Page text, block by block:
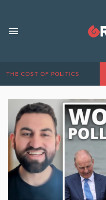
THE COST OF POLITICS